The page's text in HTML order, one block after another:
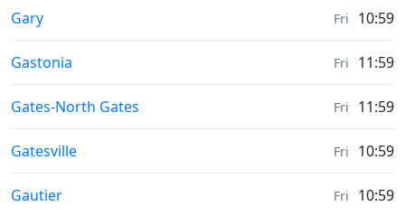
Sunrise & Sunset times in
Gary Fri 10:59
Sunrise & Sunset times in
Gastonia Fri 11:59
Sunrise & Sunset times in
Gates-North Gates Fri 11:59
Sunrise & Sunset times in
Gatesville Fri 10:59
Sunrise & Sunset times in
Gautier Fri 10:59